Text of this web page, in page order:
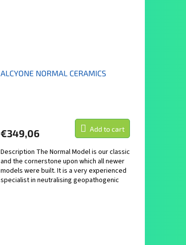
ALCYONE NORMAL CERAMICS
€349,06 Add to cart
Description The Normal Model is our classic
and the cornerstone upon which all newer
models were built. It is a very experienced
specialist in neutralising geopathogenic